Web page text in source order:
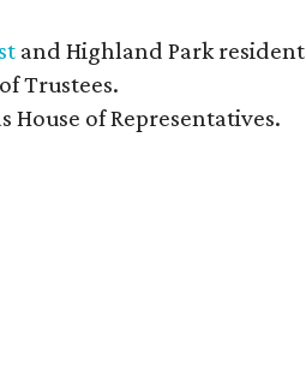
and Highland Park
Trustees.
House of Representatives.